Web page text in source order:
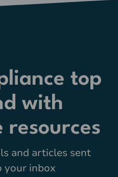
top
with
resources
and articles sent
your inbox